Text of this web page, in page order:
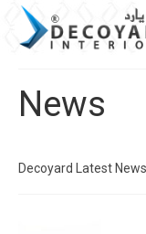
News
Decoyard Latest News